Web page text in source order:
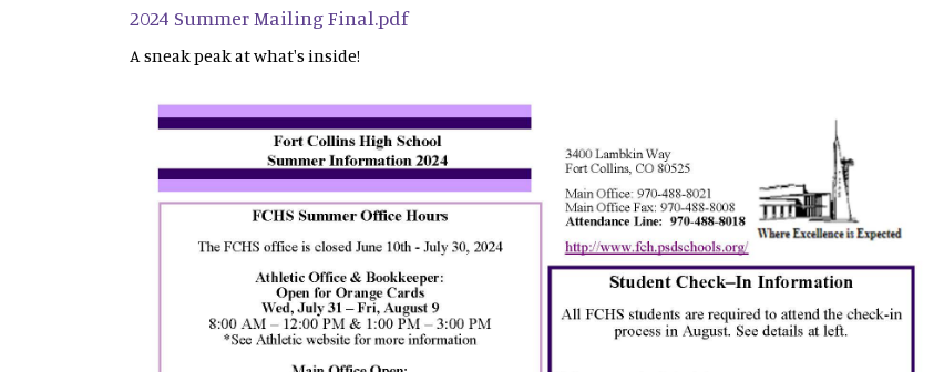
2024 Summer Mailing Final.pdf
A sneak peak at what's inside!